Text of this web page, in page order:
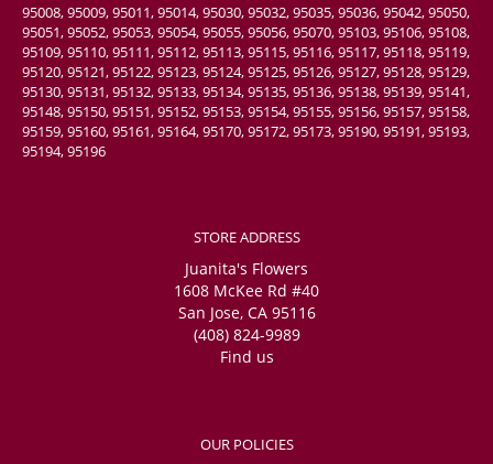
95008, 95009, 95011, 95014, 95030, 95032, 95035, 95036, 95042, 95050,
95051, 95052, 95053, 95054, 95055, 95056, 95070, 95103, 95106, 95108,
95109, 95110, 95111, 95112, 95113, 95115, 95116, 95117, 95118, 95119,
95120, 95121, 95122, 95123, 95124, 95125, 95126, 95127, 95128, 95129,
95130, 95131, 95132, 95133, 95134, 95135, 95136, 95138, 95139, 95141,
95148, 95150, 95151, 95152, 95153, 95154, 95155, 95156, 95157, 95158,
95159, 95160, 95161, 95164, 95170, 95172, 95173, 95190, 95191, 95193,
95194, 95196
STORE ADDRESS
Juanita's Flowers
1608 McKee Rd #40
San Jose, CA 95116
(408) 824-9989
Find us
OUR POLICIES